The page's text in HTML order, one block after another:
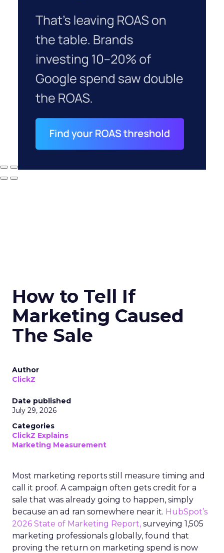
How to Tell If
Marketing Caused
The Sale
Author
ClickZ
Date published
July 29, 2026
Categories
ClickZ Explains
Marketing Measurement
Most marketing reports still measure timing and
call it proof. A campaign often gets credit for a
sale that was already going to happen, simply
because an ad ran somewhere near it. HubSpot’s
2026 State of Marketing Report, surveying 1,505
marketing professionals globally, found that
proving the return on marketing spend is now